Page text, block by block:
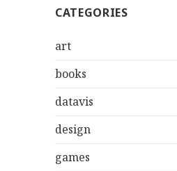
CATEGORIES
art
books
datavis
design
games